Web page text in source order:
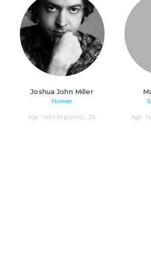
Joshua John Miller
Homer
Age : N/A | Popularity : 2% Age :